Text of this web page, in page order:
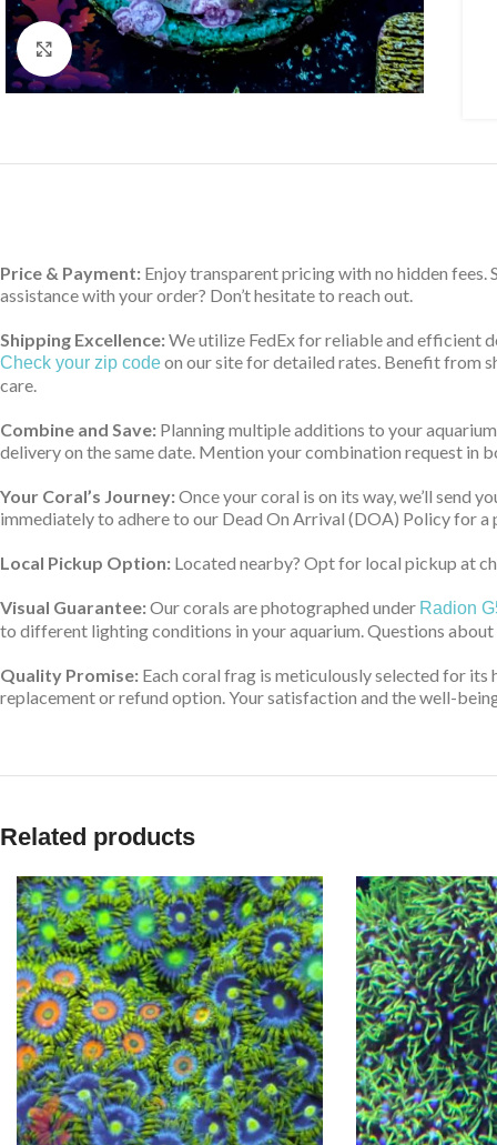
Click to enlarge
Price & Payment: Enjoy transparent pricing with no hidden
assistance with your order? Don’t hesitate to reach out.
Shipping Excellence:We utilize FedEx for reliable and efficient
Check your zip codeon our site for detailed rates. Benefit from
care.
Combine and Save: Planning multiple additions to your
delivery on the same date. Mention your combination request in
Your Coral’s Journey:Once your coral is on its way, we’ll send
immediately to adhere to our Dead On Arrival (DOA) Policy for
Local Pickup Option: Located nearby? Opt for local pickup at
Visual Guarantee:Our corals are photographed under Radion
to different lighting conditions in your aquarium. Questions
Quality Promise: Each coral frag is meticulously selected for its
replacement or refund option. Your satisfaction and the well-
Related products